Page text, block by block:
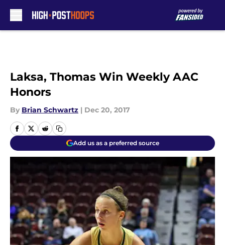
Laksa, Thomas Win Weekly AAC
Honors
By Brian Schwartz | Dec 20, 2017
Add us as a preferred source